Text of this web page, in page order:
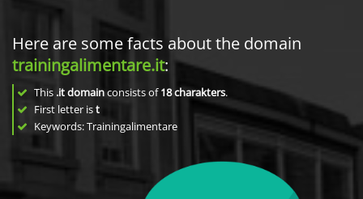
Here are some facts about the domain
trainingalimentare.it:
This .it domainconsists of18charakters.
First letter ist
Keywords: Trainingalimentare